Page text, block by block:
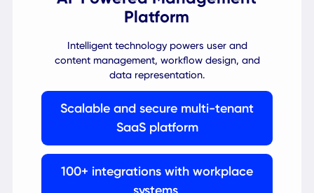
everyday tasks
Voice-controlled AI assistant